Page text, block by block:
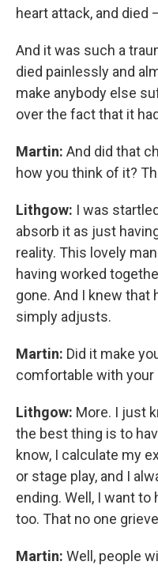
heart attack, and died
And it was such a
died painlessly and
make anybody else
over the fact that it
Martin: And did that
how you think of it?
Lithgow: I was
absorb it as just
reality. This lovely
having worked
gone. And I knew that
simply adjusts.
Martin: Did it make
comfortable with your
Lithgow: More. I just
the best thing is to
know, I calculate my
or stage play, and I
ending. Well, I want to
too. That no one
Martin: Well, people